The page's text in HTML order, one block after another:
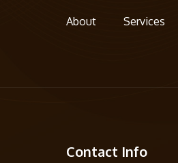
About Services
Contact Info